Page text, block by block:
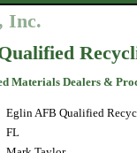
Inc.
Materials Dealers &
Eglin AFB Qualified
FL